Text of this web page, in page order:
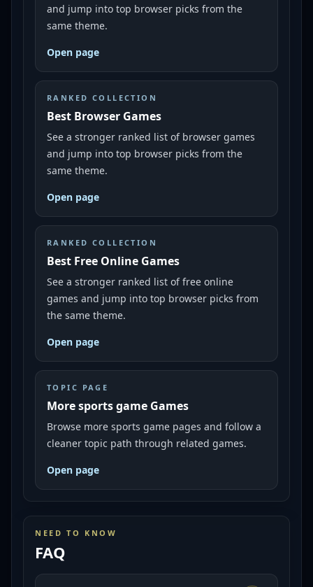
and jump into top browser picks from the
same theme.
Open page
RANKED COLLECTION
Best Browser Games
See a stronger ranked list of browser games
and jump into top browser picks from the
same theme.
Open page
RANKED COLLECTION
Best Free Online Games
See a stronger ranked list of free online
games and jump into top browser picks from
the same theme.
Open page
TOPIC PAGE
More sports game Games
Browse more sports game pages and follow a
cleaner topic path through related games.
Open page
NEED TO KNOW
FAQ